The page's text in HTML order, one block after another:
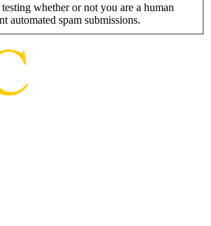
whether or not you are a human
automated spam submissions.